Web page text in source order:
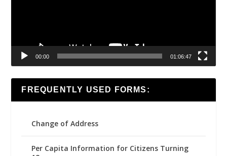
00:00 01:06:47
FREQUENTLY USED FORMS:
Change of Address
Per Capita Information for Citizens Turning